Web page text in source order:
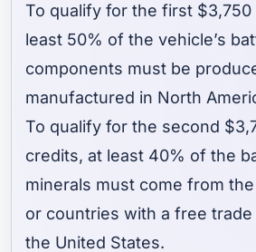
To qualify for the first
least 50% of the vehicle’s
components must be
manufactured in North
To qualify for the second
credits, at least 40% of the
minerals must come from
or countries with a free
the United States.